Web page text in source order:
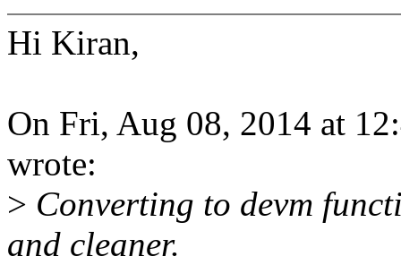
Hi Kiran,
On Fri, Aug 08, 2014 at
wrote:
> Converting to devm
and cleaner.